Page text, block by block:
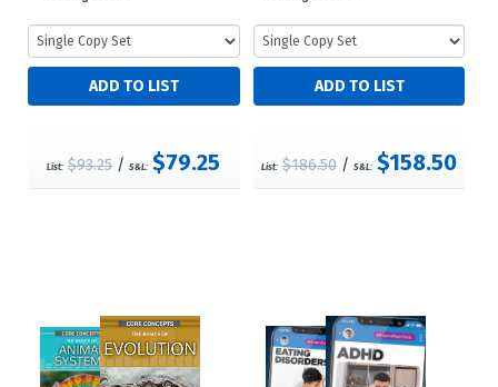
List: $93.25/S&L: $79.25 List: $186.50 /S&L: $158.50